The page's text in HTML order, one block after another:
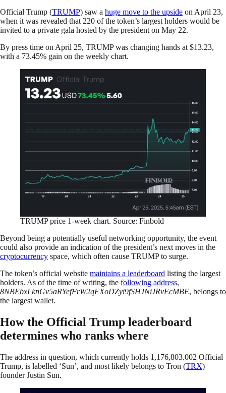
Official Trump (TRUMP) saw a huge move to the upside on April 23,
when it was revealed that 220 of the token’s largest holders would be
invited to a private gala hosted by the president on May 22.
By press time on April 25, TRUMP was changing hands at $13.23,
with a 73.45% gain on the weekly chart.
TRUMP price 1-week chart. Source: Finbold
Beyond being a potentially useful networking opportunity, the event
could also provide an indication of the president’s next moves in the
cryptocurrency space, which often cause TRUMP to surge.
The token’s official website maintains a leaderboard listing the largest
holders. As of the time of writing, the following address,
8NBEbxLknGv5aRYefFrW2qFXoDZyi9fSHJNiJRvEcMBE, belongs to
the largest wallet.
How the Official Trump leaderboard
determines who ranks where
The address in question, which currently holds 1,176,803.002 Official
Trump, is labelled ‘Sun’, and most likely belongs to Tron (TRX)
founder Justin Sun.